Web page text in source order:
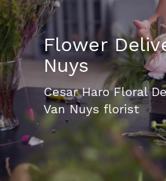
Flower
Nuys
Cesar Haro Floral
Van Nuys florist